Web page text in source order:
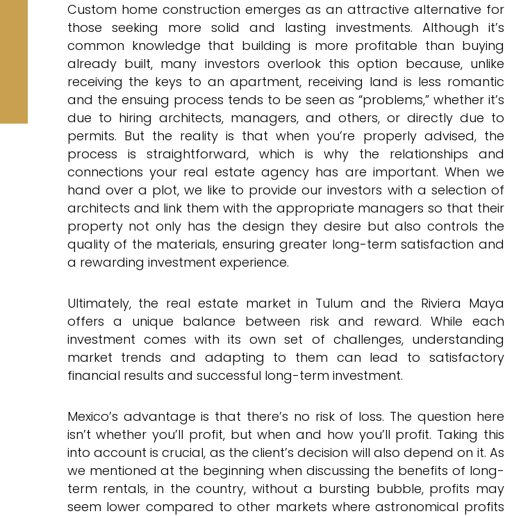
Custom home construction emerges as an attractive alternative for
those seeking more solid and lasting investments. Although it’s
common knowledge that building is more profitable than buying
already built, many investors overlook this option because, unlike
receiving the keys to an apartment, receiving land is less romantic
and the ensuing process tends to be seen as “problems,” whether it’s
due to hiring architects, managers, and others, or directly due to
permits. But the reality is that when you’re properly advised, the
process is straightforward, which is why the relationships and
connections your real estate agency has are important. When we
hand over a plot, we like to provide our investors with a selection of
architects and link them with the appropriate managers so that their
property not only has the design they desire but also controls the
quality of the materials, ensuring greater long-term satisfaction and
a rewarding investment experience.
Ultimately, the real estate market in Tulum and the Riviera Maya
offers a unique balance between risk and reward. While each
investment comes with its own set of challenges, understanding
market trends and adapting to them can lead to satisfactory
financial results and successful long-term investment.
Mexico’s advantage is that there’s no risk of loss. The question here
isn’t whether you’ll profit, but when and how you’ll profit. Taking this
into account is crucial, as the client’s decision will also depend on it. As
we mentioned at the beginning when discussing the benefits of long-
term rentals, in the country, without a bursting bubble, profits may
seem lower compared to other markets where astronomical profits